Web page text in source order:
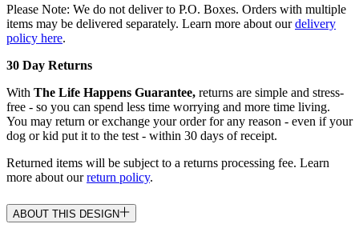
Please Note: We do not deliver to P.O. Boxes. Orders with multiple
items may be delivered separately. Learn more about ourdelivery
policy here.
30 Day Returns
With The Life Happens Guarantee, returns are simple and stress-
free - so you can spend less time worrying and more time living.
You may return or exchange your order for any reason - even if your
dog or kid put it to the test - within 30 days of receipt.
Returned items will be subject to a returns processing fee. Learn
more about ourreturn policy.
ABOUT THIS DESIGN